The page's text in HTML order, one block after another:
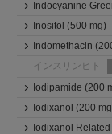
Indocyanine
Inositol (500 mg)
Indomethacin
インスリンヒト
Iodipamide (200
Iodixanol (200
Iodixanol